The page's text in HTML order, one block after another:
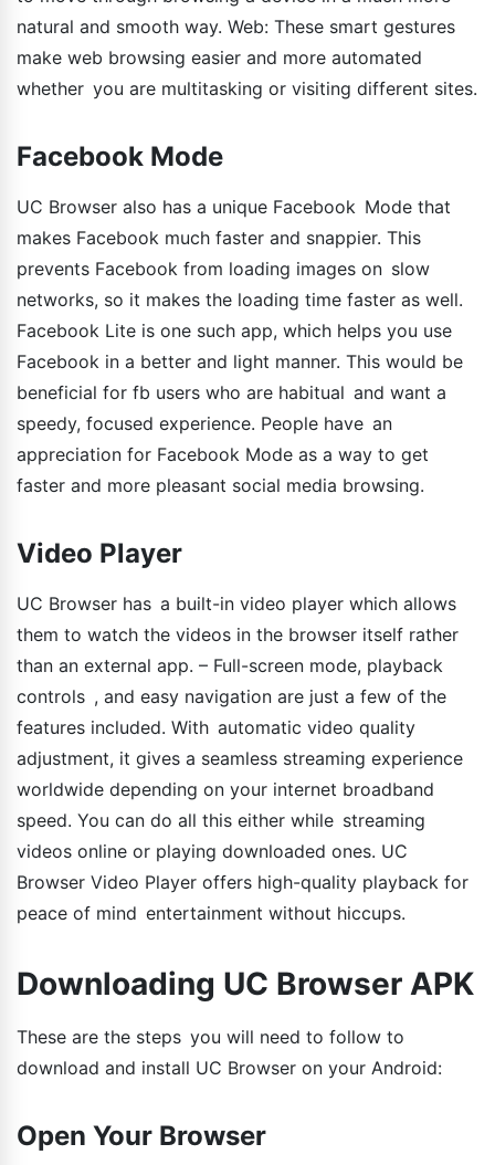
natural and smooth way. Web: These smart gestures
make web browsing easier and more automated
whether you are multitasking or visiting different sites.
Facebook Mode
UC Browser also has a unique Facebook Mode that
makes Facebook much faster and snappier. This
prevents Facebook from loading images on slow
networks, so it makes the loading time faster as well.
Facebook Lite is one such app, which helps you use
Facebook in a better and light manner. This would be
beneficial for fb users who are habitual and want a
speedy, focused experience. People have an
appreciation for Facebook Mode as a way to get
faster and more pleasant social media browsing.
Video Player
UC Browser has a built-in video player which allows
them to watch the videos in the browser itself rather
than an external app. – Full-screen mode, playback
controls , and easy navigation are just a few of the
features included. With automatic video quality
adjustment, it gives a seamless streaming experience
worldwide depending on your internet broadband
speed. You can do all this either while streaming
videos online or playing downloaded ones. UC
Browser Video Player offers high-quality playback for
peace of mind entertainment without hiccups.
Downloading UC Browser APK
These are the steps you will need to follow to
download and install UC Browser on your Android:
Open Your Browser